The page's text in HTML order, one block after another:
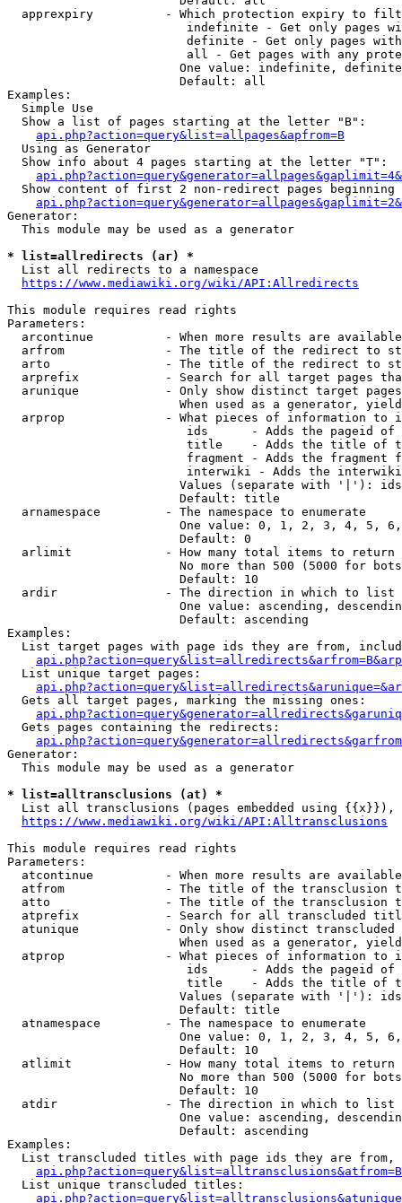
apprexpiry          - Which protection expiry to
indefinite - Get only pages
definite - Get only pages
all - Get pages with any
One value: indefinite,
                        Default: all
Examples:
  Simple Use
  Show a list of pages starting at the letter "B":
api.php?action=query&list=allpages&apfrom=B
  Using as Generator
  Show info about 4 pages starting at the letter "T":
Show content of first 2 non-redirect pages beginning
Generator:
  This module may be used as a generator
* list=allredirects (ar) *
  List all redirects to a namespace
https://www.mediawiki.org/wiki/API:Allredirects
This module requires read rights
Parameters:
arcontinue          - When more results are
arfrom              - The title of the redirect to
arto                - The title of the redirect to
arprefix            - Search for all target pages
arunique            - Only show distinct target
When used as a generator,
arprop              - What pieces of information to
ids      - Adds the pageid
title    - Adds the title of
fragment - Adds the fragment
interwiki - Adds the
Values (separate with '|'):
                        Default: title
  arnamespace         - The namespace to enumerate
One value: 0, 1, 2, 3, 4, 5,
                        Default: 0
  arlimit             - How many total items to return
No more than 500 (5000 for
                        Default: 10
  ardir               - The direction in which to list
One value: ascending,
                        Default: ascending
Examples:
List target pages with page ids they are from,
  List unique target pages:
  Gets all target pages, marking the missing ones:
  Gets pages containing the redirects:
Generator:
  This module may be used as a generator
* list=alltransclusions (at) *
List all transclusions (pages embedded using {{x}}),
https://www.mediawiki.org/wiki/API:Alltransclusions
This module requires read rights
Parameters:
atcontinue          - When more results are
atfrom              - The title of the transclusion
atto                - The title of the transclusion
atprefix            - Search for all transcluded
atunique            - Only show distinct
When used as a generator,
atprop              - What pieces of information to
ids      - Adds the pageid
title    - Adds the title of
Values (separate with '|'):
                        Default: title
  atnamespace         - The namespace to enumerate
One value: 0, 1, 2, 3, 4, 5,
                        Default: 10
  atlimit             - How many total items to return
No more than 500 (5000 for
                        Default: 10
  atdir               - The direction in which to list
One value: ascending,
                        Default: ascending
Examples:
List transcluded titles with page ids they are
  List unique transcluded titles: